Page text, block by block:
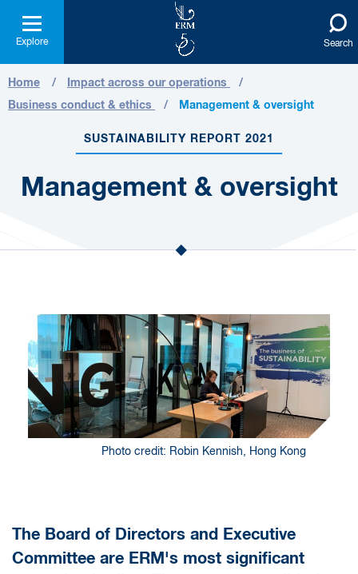
Explore Search
Home
Impact across our operations
Business conduct & ethics
Management & oversight
SUSTAINABILITY REPORT 2021
Management & oversight
Photo credit: Robin Kennish, Hong Kong
The Board of Directors and Executive
Committee are ERM's most significant